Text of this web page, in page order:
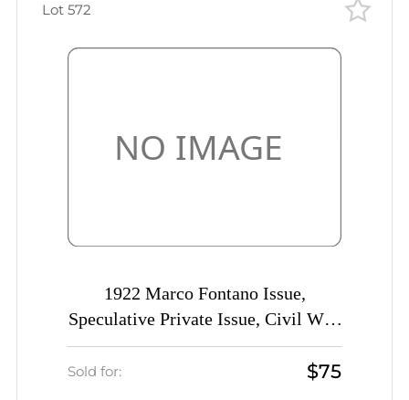
1922 Marco Fontano Issue,
Speculative Private Issue, Civil War,
Rare
Sold for: $75
Lot 572